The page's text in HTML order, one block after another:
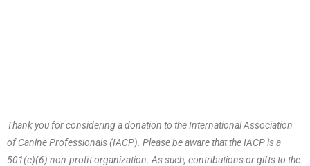
Thank you for considering a donation to the International Association
of Canine Professionals (IACP). Please be aware that the IACP is a
501(c)(6) non-profit organization. As such, contributions or gifts to the